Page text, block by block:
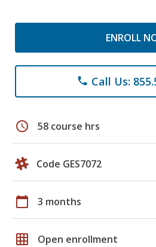
ENROLL
phone Call Us:
schedule 58 course hrs
Code GES7072
calendar_today 3 months
grid_on Open enrollment